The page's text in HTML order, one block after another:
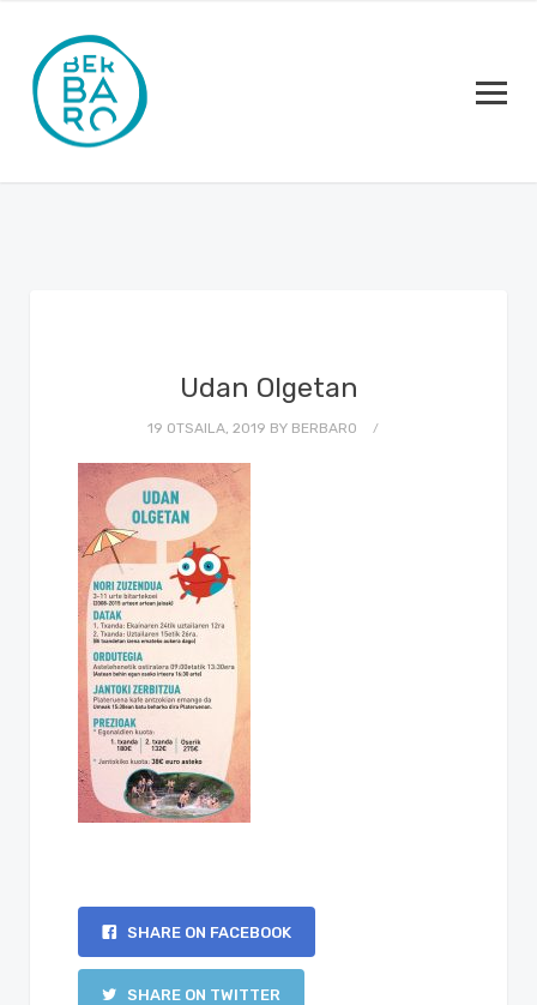
Udan Olgetan
19 OTSAILA, 2019 BY BERBARO
SHARE ON FACEBOOK
SHARE ON TWITTER